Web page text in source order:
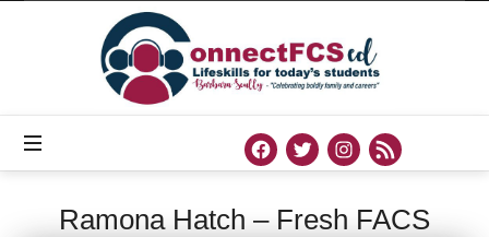
FCS
ED
Connect
FCS
Ramona Hatch – Fresh FACS